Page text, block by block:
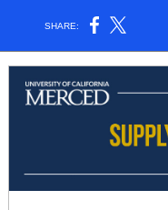
SHARE: